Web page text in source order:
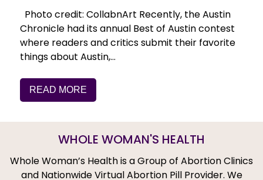
Photo credit: CollabnArt Recently, the Austin
Chronicle had its annual Best of Austin contest
where readers and critics submit their favorite
things about Austin,…
READ MORE
WHOLE WOMAN'S HEALTH
Whole Woman’s Health is a Group of Abortion Clinics
and Nationwide Virtual Abortion Pill Provider. We